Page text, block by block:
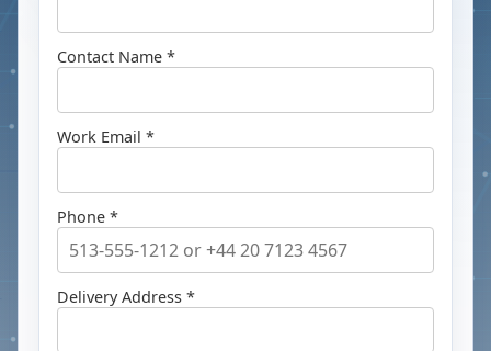
Contact Name *
Work Email *
Phone *
Delivery Address *